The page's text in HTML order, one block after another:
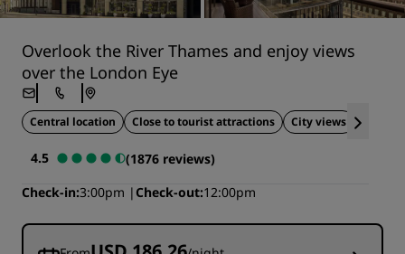
Overlook the River Thames and enjoy views
over the London Eye
Central location Close to tourist attractions City views
4.5
(1876 reviews)
Check-in 3:00pm Check-out 12:00pm